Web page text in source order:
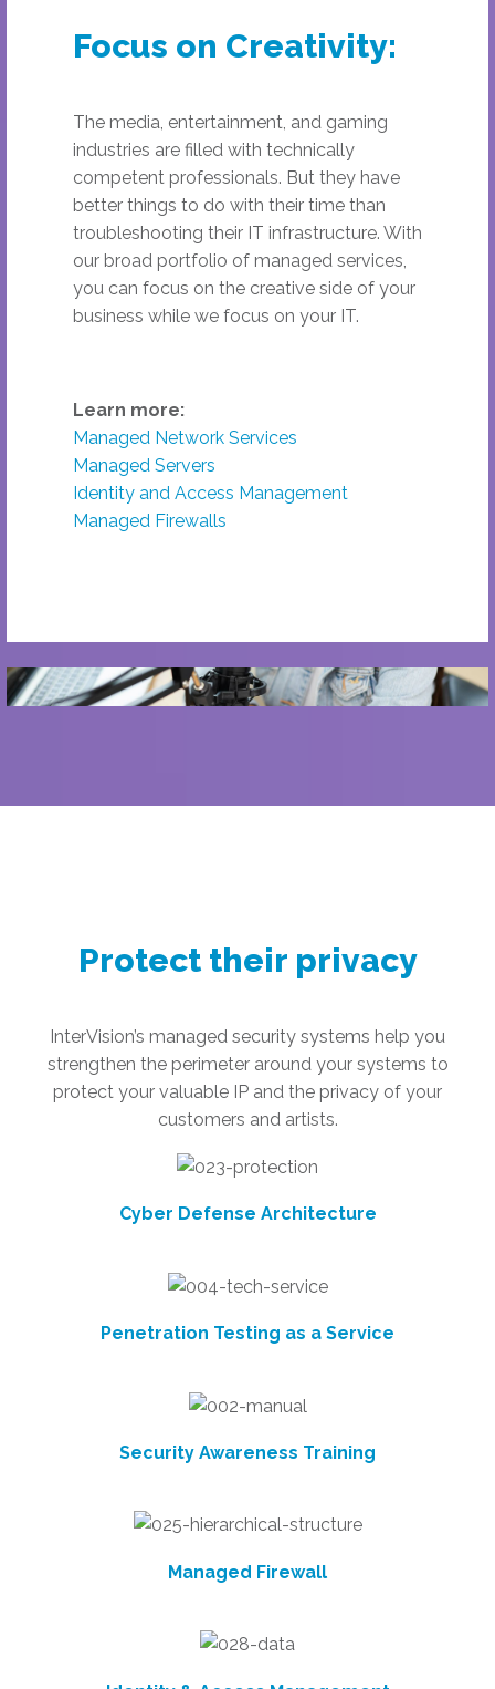
Focus on Creativity:
The media, entertainment, and gaming
industries are filled with technically
competent professionals. But they have
better things to do with their time than
troubleshooting their IT infrastructure. With
our broad portfolio of managed services,
you can focus on the creative side of your
business while we focus on your IT.
Learn more:
Managed Network Services
Managed Servers
Identity and Access Management
Managed Firewalls
Protect their privacy
InterVision’s managed security systems help you
strengthen the perimeter around your systems to
protect your valuable IP and the privacy of your
customers and artists.
Cyber Defense Architecture
Penetration Testing as a Service
Security Awareness Training
Managed Firewall